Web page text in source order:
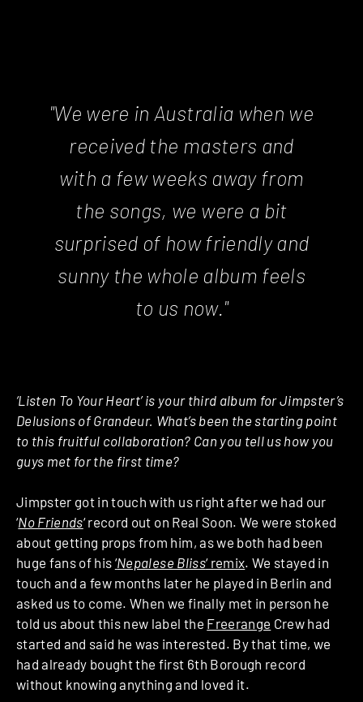
"We were in Australia when we
received the masters and
with a few weeks away from
the songs, we were a bit
surprised of how friendly and
sunny the whole album feels
to us now."
‘Listen To Your Heart’ is your third album for Jimpster’s
Delusions of Grandeur. What’s been the starting point
to this fruitful collaboration? Can you tell us how you
guys met for the first time?
Jimpster got in touch with us right after we had our
‘No Friends‘ record out on Real Soon. We were stoked
about getting props from him, as we both had been
huge fans of his ‘Nepalese Bliss‘ remix. We stayed in
touch and a few months later he played in Berlin and
asked us to come. When we finally met in person he
told us about this new label the Freerange Crew had
started and said he was interested. By that time, we
had already bought the first 6th Borough record
without knowing anything and loved it.